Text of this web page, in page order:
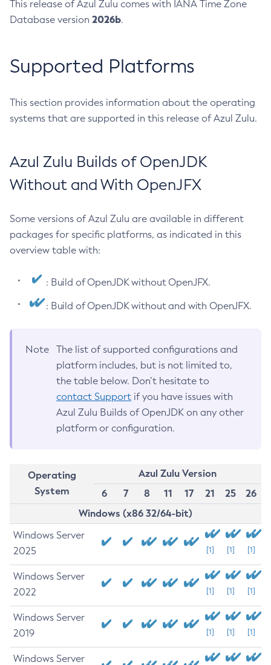
This release of Azul Zulu comes with IANA Time Zone
Database version 2026b.
Supported Platforms
This section provides information about the operating
systems that are supported in this release of Azul Zulu.
Azul Zulu Builds of OpenJDK
Without and With OpenJFX
Some versions of Azul Zulu are available in different
packages for specific platforms, as indicated in this
overview table with:
: Build of OpenJDK without OpenJFX.
: Build of OpenJDK without and with OpenJFX.
Note
The list of supported configurations and
platform includes, but is not limited to,
the table below. Don’t hesitate to
contact Support if you have issues with
Azul Zulu Builds of OpenJDK on any other
platform or configuration.
Operating
System
Azul Zulu Version
6
7 8 11 17 21 25
26
Windows (x86 32/64-bit)
Windows Server
2025
[1] [1] [1]
Windows Server
2022
[1] [1] [1]
Windows Server
2019
[1] [1] [1]
Windows Server